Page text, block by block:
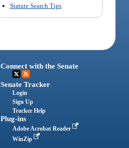
Statute Search Tips
Connect with the Senate
Senate Tracker
Login
Sign Up
Tracker Help
Plug-ins
Adobe Acrobat Reader
WinZip